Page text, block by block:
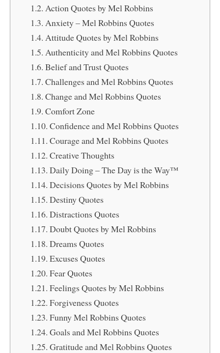
Action Quotes by Mel Robbins
Anxiety – Mel Robbins Quotes
Attitude Quotes by Mel Robbins
Authenticity and Mel Robbins Quotes
Belief and Trust Quotes
Challenges and Mel Robbins Quotes
Change and Mel Robbins Quotes
Comfort Zone
Confidence and Mel Robbins Quotes
Courage and Mel Robbins Quotes
Creative Thoughts
Daily Doing – The Day is the Way™
Decisions Quotes by Mel Robbins
Destiny Quotes
Distractions Quotes
Doubt Quotes by Mel Robbins
Dreams Quotes
Excuses Quotes
Fear Quotes
Feelings Quotes by Mel Robbins
Forgiveness Quotes
Funny Mel Robbins Quotes
Goals and Mel Robbins Quotes
Gratitude and Mel Robbins Quotes